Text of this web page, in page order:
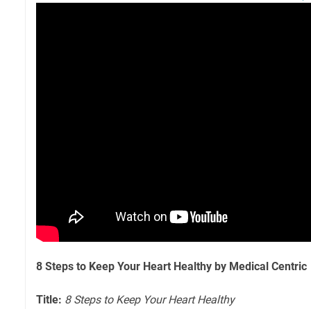
8 Steps to Keep Your Heart Healthy by Medical Centric
Title: 8 Steps to Keep Your Heart Healthy